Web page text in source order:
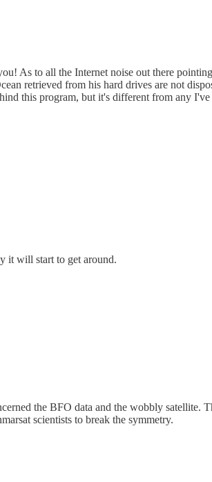
As to all the Internet noise out there
retrieved from his hard drives are not
this program, but it's different from any I've
it will start to get around.
the BFO data and the wobbly
scientists to break the symmetry.